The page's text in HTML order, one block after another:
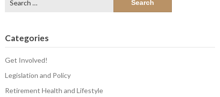
for:
Categories
Get Involved!
Legislation and Policy
Retirement Health and Lifestyle